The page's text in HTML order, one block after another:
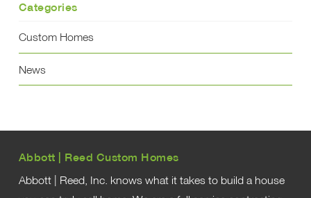
Categories
Custom Homes
News
Abbott | Reed Custom Homes
Abbott | Reed, Inc. knows what it takes to build a house